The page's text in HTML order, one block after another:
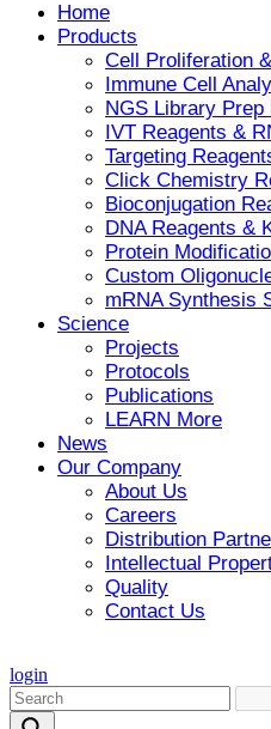
Home
Products
Cell Proliferation
Immune Cell
NGS Library
IVT Reagents &
Targeting
Click Chemistry
Bioconjugation
DNA Reagents &
Protein
Custom
mRNA Synthesis
Science
Projects
Protocols
Publications
LEARN More
News
Our Company
About Us
Careers
Distribution
Intellectual
Quality
Contact Us
login